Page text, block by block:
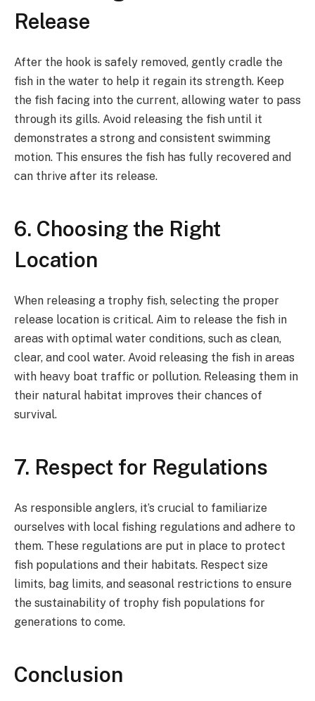
Release
After the hook is safely removed, gently cradle the
fish in the water to help it regain its strength. Keep
the fish facing into the current, allowing water to pass
through its gills. Avoid releasing the fish until it
demonstrates a strong and consistent swimming
motion. This ensures the fish has fully recovered and
can thrive after its release.
6. Choosing the Right
Location
When releasing a trophy fish, selecting the proper
release location is critical. Aim to release the fish in
areas with optimal water conditions, such as clean,
clear, and cool water. Avoid releasing the fish in areas
with heavy boat traffic or pollution. Releasing them in
their natural habitat improves their chances of
survival.
7. Respect for Regulations
As responsible anglers, it’s crucial to familiarize
ourselves with local fishing regulations and adhere to
them. These regulations are put in place to protect
fish populations and their habitats. Respect size
limits, bag limits, and seasonal restrictions to ensure
the sustainability of trophy fish populations for
generations to come.
Conclusion